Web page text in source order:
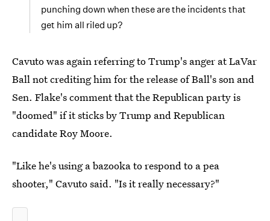
punching down when these are the incidents that
get him all riled up?
Cavuto was again referring to Trump's anger at LaVar
Ball not crediting him for the release of Ball's son and
Sen. Flake's comment that the Republican party is
"doomed" if it sticks by Trump and Republican
candidate Roy Moore.
"Like he's using a bazooka to respond to a pea
shooter," Cavuto said. "Is it really necessary?"